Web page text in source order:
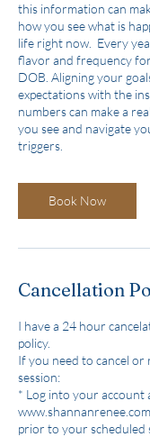
this information can
how you see what is
life right now. Every
flavor and frequency
DOB. Aligning your
expectations with the
numbers can make a
you see and navigate
triggers.
Book Now
Cancellation
I have a 24 hour
policy.
If you need to cancel or
session:
* Log into your account
prior to your scheduled